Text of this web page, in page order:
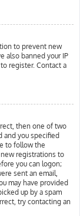
to prevent new
also banned your IP
register. Contact a
then one of two
and you specified
to follow the
registrations to
you can logon;
sent an email,
may have provided
up by a spam
try contacting an